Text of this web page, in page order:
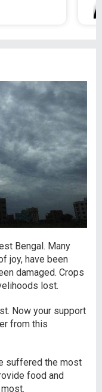
Bengal. Many
joy, have been
damaged. Crops
lost.
Now your support
from this
suffered the most
food and